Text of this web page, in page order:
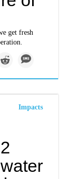
get fresh
Impacts